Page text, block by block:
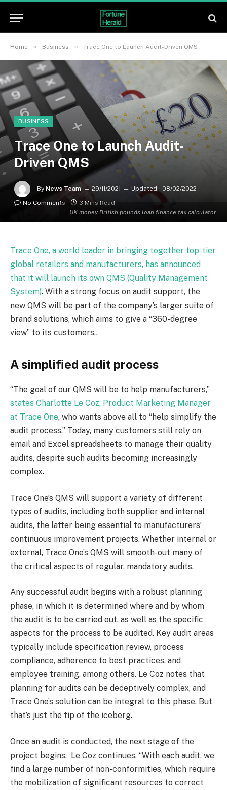
Home » Business » Trace One to Launch Audit-Driven QMS
UK money British pounds loan finance tax calculator
BUSINESS
Trace One to Launch Audit-
Driven QMS
By News Team 29/11/2021 Updated:
08/02/2022
No Comments
3 Mins Read
Trace One, a world leader in bringing together top-tier
global retailers and manufacturers, has announced
that it will launch its own QMS (Quality Management
System). With a strong focus on audit support, the
new QMS will be part of the company’s larger suite of
brand solutions, which aims to give a “360-degree
view” to its customers,.
A simplified audit process
“The goal of our QMS will be to help manufacturers,”
states Charlotte Le Coz, Product Marketing Manager
at Trace One, who wants above all to “help simplify the
audit process.” Today, many customers still rely on
email and Excel spreadsheets to manage their quality
audits, despite such audits becoming increasingly
complex.
Trace One’s QMS will support a variety of different
types of audits, including both supplier and internal
audits, the latter being essential to manufacturers’
continuous improvement projects. Whether internal or
external, Trace One’s QMS will smooth-out many of
the critical aspects of regular, mandatory audits.
Any successful audit begins with a robust planning
phase, in which it is determined where and by whom
the audit is to be carried out, as well as the specific
aspects for the process to be audited. Key audit areas
typically include specification review, process
compliance, adherence to best practices, and
employee training, among others. Le Coz notes that
planning for audits can be deceptively complex, and
Trace One’s solution can be integral to this phase. But
that’s just the tip of the iceberg.
Once an audit is conducted, the next stage of the
project begins. Le Coz continues, “With each audit, we
find a large number of non-conformities, which require
the mobilization of significant resources to correct